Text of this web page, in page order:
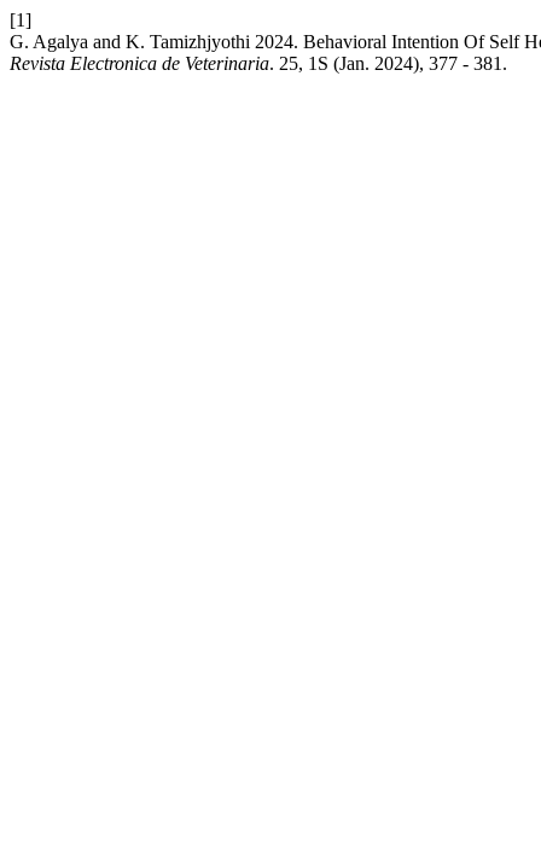
[1]
G. Agalya and K. Tamizhjyothi 2024. Behavioral Intention Of Self
Revista Electronica de Veterinaria. 25, 1S (Jan. 2024), 377 - 381.